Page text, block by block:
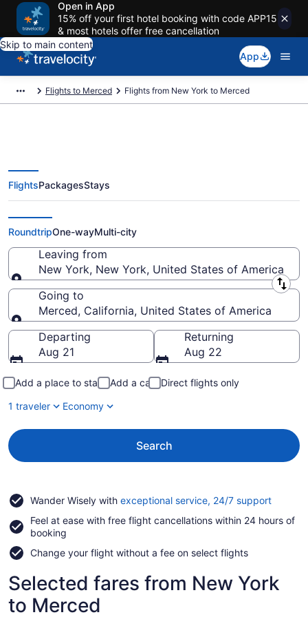
Open in App
15% off your first hotel booking with code APP15
& most hotels offer free cancellation
Skip to main content
App
Flights to Merced Flights from New York to Merced
New York to Merced Flights
(NYC-SJC) from $159
FlightsPackagesStays
RoundtripOne-wayMulti-city
Leaving from
New York, New York, United States of America
Leaving from
Going to
Merced, California, United States of America
Going to
Departing
Aug 21
Returning
Aug 22
Add a place to stay Add a car
Direct flights only
1 traveler
Economy
Search
Wander Wisely with exceptional service, 24/7 supportOpens
a
Feel at ease with free flight cancellations within 24 hours of
booking
Change your flight without a fee on select flights
Selected fares from New York
to Merced